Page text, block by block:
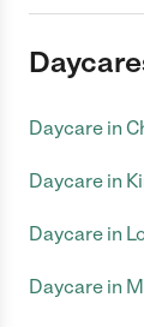
Daycare in
Daycare in
Daycare in
Daycare in